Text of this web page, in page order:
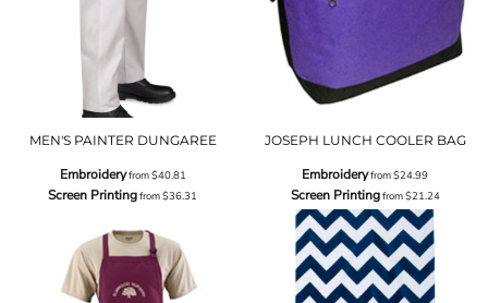
MEN'S PAINTER DUNGAREE
Embroideryfrom$40.81
Screen Printingfrom$36.31
JOSEPH LUNCH COOLER BAG
Embroideryfrom$24.99
Screen Printingfrom$21.24